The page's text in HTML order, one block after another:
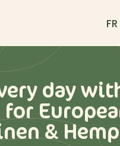
FR
day
& Hemp